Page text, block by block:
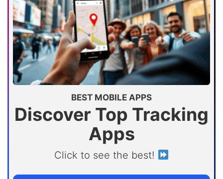
BEST MOBILE APPS
Discover Top Tracking
Apps
Click to see the best!